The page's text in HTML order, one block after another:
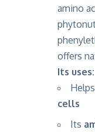
amino
offers
Its uses:
cells
Its